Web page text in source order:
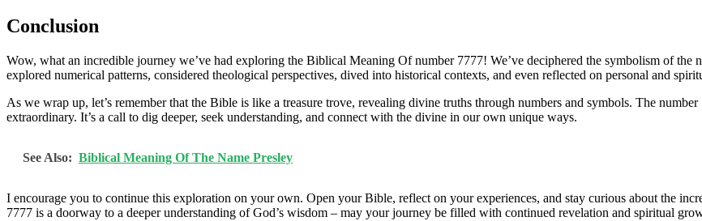
Conclusion
Wow, what an incredible journey we’ve had exploring the Biblical Meaning Of number 7777! We’ve deciphered the symbolism of
explored numerical patterns, considered theological perspectives, dived into historical contexts, and even reflected on personal and
As we wrap up, let’s remember that the Bible is like a treasure trove, revealing divine truths through numbers and symbols. The
extraordinary. It’s a call to dig deeper, seek understanding, and connect with the divine in our own unique ways.
See Also: Biblical Meaning Of The Name Presley
I encourage you to continue this exploration on your own. Open your Bible, reflect on your experiences, and stay curious about the
7777 is a doorway to a deeper understanding of God’s wisdom – may your journey be filled with continued revelation and spiritual